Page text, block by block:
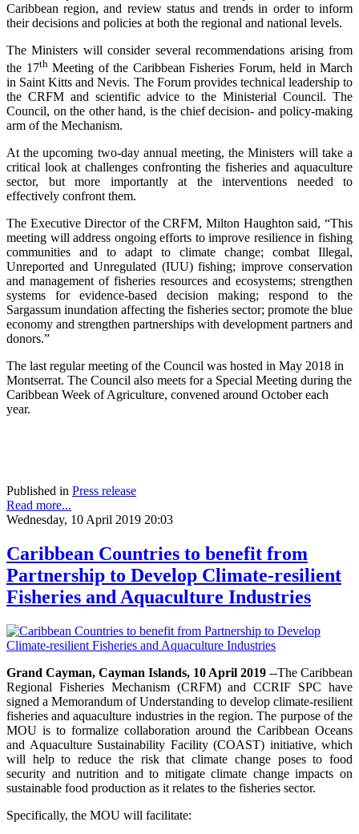
Caribbean region, and review status and trends in order to inform
their decisions and policies at both the regional and national levels.
The Ministers will consider several recommendations arising from
the 17thMeeting of the Caribbean Fisheries Forum, held in March
in Saint Kitts and Nevis. The Forum provides technical leadership to
the CRFM and scientific advice to the Ministerial Council. The
Council, on the other hand, is the chief decision- and policy-making
arm of the Mechanism.
At the upcoming two-day annual meeting, the Ministers will take a
critical look at challenges confronting the fisheries and aquaculture
sector, but more importantly at the interventions needed to
effectively confront them.
The Executive Director of the CRFM, Milton Haughton said, “This
meeting will address ongoing efforts to improve resilience in fishing
communities and to adapt to climate change; combat Illegal,
Unreported and Unregulated (IUU) fishing; improve conservation
and management of fisheries resources and ecosystems; strengthen
systems for evidence-based decision making; respond to the
Sargassum inundation affecting the fisheries sector; promote the blue
economy and strengthen partnerships with development partners and
donors.”
The last regular meeting of the Council was hosted in May 2018 in
Montserrat. The Council also meets for a Special Meeting during the
Caribbean Week of Agriculture, convened around October each
year.
Published in Press release
Read more...
Wednesday, 10 April 2019 20:03
Caribbean Countries to benefit from
Partnership to Develop Climate-resilient
Fisheries and Aquaculture Industries
Grand Cayman, Cayman Islands, 10 April 2019 --The Caribbean
Regional Fisheries Mechanism (CRFM) and CCRIF SPC have
signed a Memorandum of Understanding to develop climate-resilient
fisheries and aquaculture industries in the region. The purpose of the
MOU is to formalize collaboration around the Caribbean Oceans
and Aquaculture Sustainability Facility (COAST) initiative, which
will help to reduce the risk that climate change poses to food
security and nutrition and to mitigate climate change impacts on
sustainable food production as it relates to the fisheries sector.
Specifically, the MOU will facilitate: